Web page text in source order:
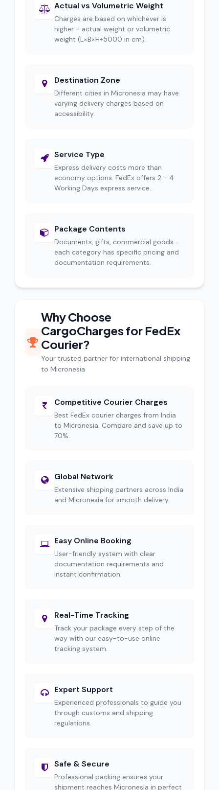
Actual vs Volumetric Weight
Charges are based on whichever is
higher - actual weight or volumetric
weight (L×B×H÷5000 in cm).
Destination Zone
Different cities in Micronesia may have
varying delivery charges based on
accessibility.
Service Type
Express delivery costs more than
economy options. FedEx offers 2 - 4
Working Days express service.
Package Contents
Documents, gifts, commercial goods -
each category has specific pricing and
documentation requirements.
Why Choose
CargoCharges for FedEx
Courier?
Your trusted partner for international shipping
to Micronesia
Competitive Courier Charges
Best FedEx courier charges from India
to Micronesia. Compare and save up to
70%.
Global Network
Extensive shipping partners across India
and Micronesia for smooth delivery.
Easy Online Booking
User-friendly system with clear
documentation requirements and
instant confirmation.
Real-Time Tracking
Track your package every step of the
way with our easy-to-use online
tracking system.
Expert Support
Experienced professionals to guide you
through customs and shipping
regulations.
Safe & Secure
Professional packing ensures your
shipment reaches Micronesia in perfect